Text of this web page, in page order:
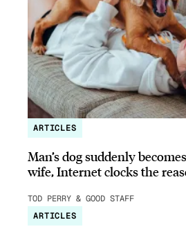
ARTICLES
Man’s dog suddenly
wife, Internet clocks the
TOD PERRY & GOOD STAFF
ARTICLES